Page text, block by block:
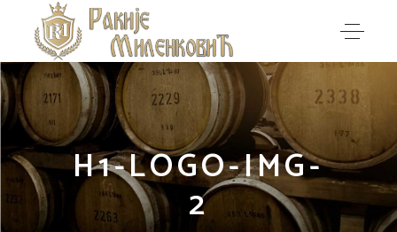
H1-LOGO-IMG-
2